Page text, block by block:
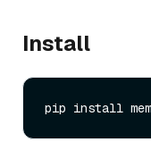
Install